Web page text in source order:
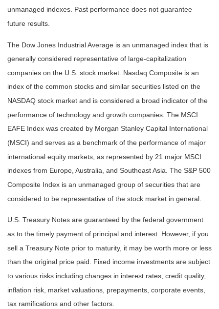
unmanaged indexes. Past performance does not guarantee
future results.
The Dow Jones Industrial Average is an unmanaged index that is
generally considered representative of large-capitalization
companies on the U.S. stock market. Nasdaq Composite is an
index of the common stocks and similar securities listed on the
NASDAQ stock market and is considered a broad indicator of the
performance of technology and growth companies. The MSCI
EAFE Index was created by Morgan Stanley Capital International
(MSCI) and serves as a benchmark of the performance of major
international equity markets, as represented by 21 major MSCI
indexes from Europe, Australia, and Southeast Asia. The S&P 500
Composite Index is an unmanaged group of securities that are
considered to be representative of the stock market in general.
U.S. Treasury Notes are guaranteed by the federal government
as to the timely payment of principal and interest. However, if you
sell a Treasury Note prior to maturity, it may be worth more or less
than the original price paid. Fixed income investments are subject
to various risks including changes in interest rates, credit quality,
inflation risk, market valuations, prepayments, corporate events,
tax ramifications and other factors.